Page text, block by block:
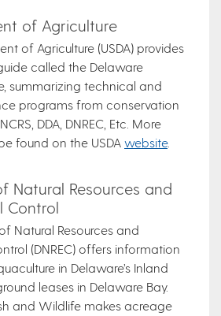
of Agriculture
of Agriculture (USDA) provides
called the Delaware
summarizing technical and
programs from conservation
DDA, DNREC, Etc. More
found on the USDA website.
Natural Resources and
Control
Natural Resources and
(DNREC) offers information
in Delaware’s Inland
leases in Delaware Bay.
and Wildlife makes acreage